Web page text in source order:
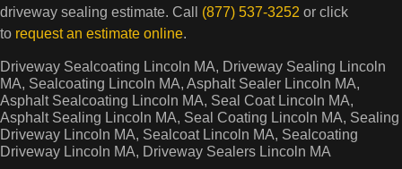
driveway sealing estimate. Call (877) 537-3252 or click
to request an estimate online.
Driveway Sealcoating Lincoln MA, Driveway Sealing Lincoln
MA, Sealcoating Lincoln MA, Asphalt Sealer Lincoln MA,
Asphalt Sealcoating Lincoln MA, Seal Coat Lincoln MA,
Asphalt Sealing Lincoln MA, Seal Coating Lincoln MA, Sealing
Driveway Lincoln MA, Sealcoat Lincoln MA, Sealcoating
Driveway Lincoln MA, Driveway Sealers Lincoln MA